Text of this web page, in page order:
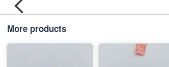
More products